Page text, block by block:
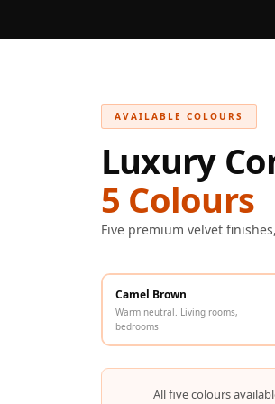
Foam
Gyms
Panels
Hi-Fi
Hi-Fi
Hi-Fi
|
Hi-Fi
|
AVAILABLE COLOURS
Luxury
5 Colours
Five premium velvet
Camel Brown
Warm neutral. Living rooms,
bedrooms
All five colours